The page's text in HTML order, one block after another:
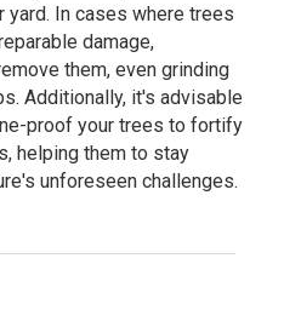
yard. In cases where trees
damage,
them, even grinding
Additionally, it's advisable
proof your trees to fortify
helping them to stay
unforeseen challenges.